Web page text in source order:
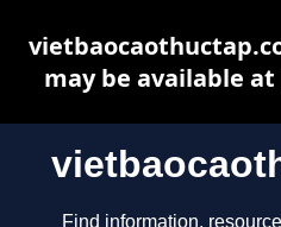
Find information,
may be available